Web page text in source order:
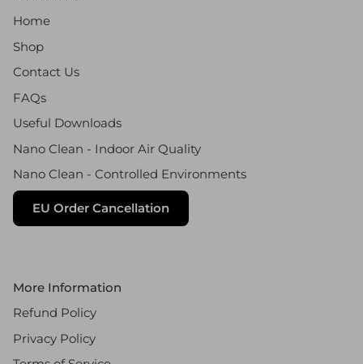
Home
Shop
Contact Us
FAQs
Useful Downloads
Nano Clean - Indoor Air Quality
Nano Clean - Controlled Environments
EU Order Cancellation
More Information
Refund Policy
Privacy Policy